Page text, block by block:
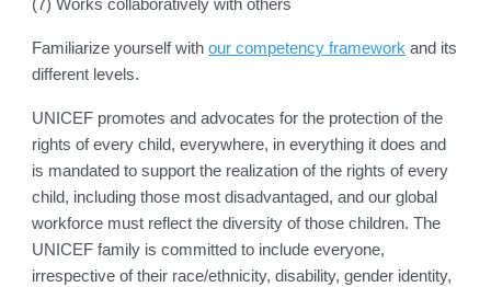
(7) Works collaboratively with others
Familiarize yourself withour competency framework and its
different levels.
UNICEF promotes and advocates for the protection of the
rights of every child, everywhere, in everything it does and
is mandated to support the realization of the rights of every
child, including those most disadvantaged, and our global
workforce must reflect the diversity of those children. The
UNICEF family is committed to include everyone,
irrespective of their race/ethnicity, disability, gender identity,